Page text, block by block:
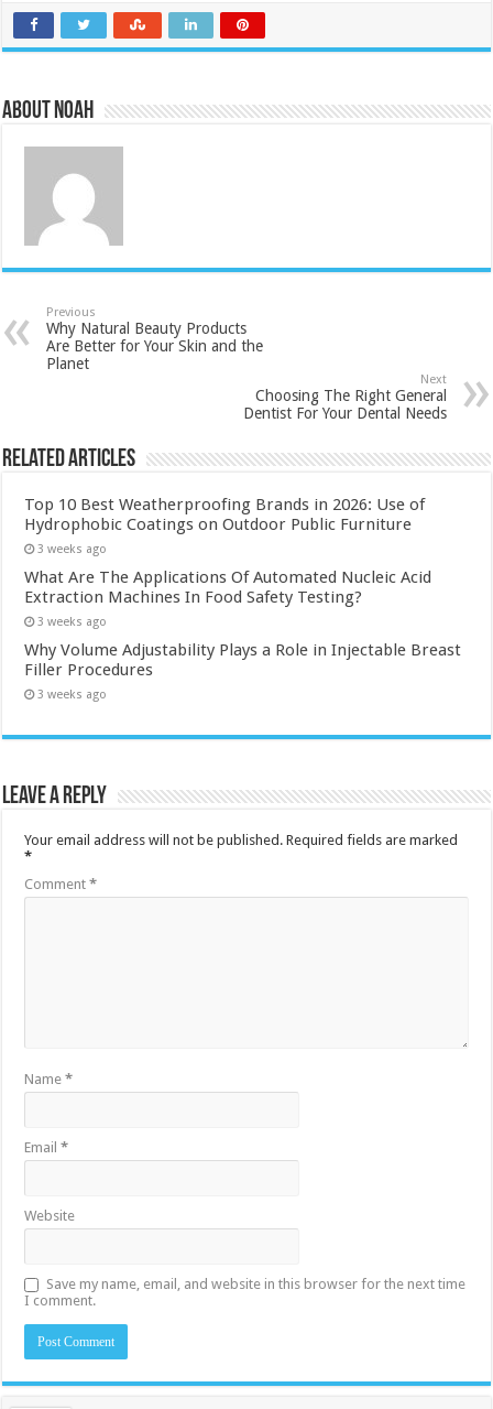
About Noah
Previous
Why Natural Beauty Products
Are Better for Your Skin and the
Planet
Next
Choosing The Right General
Dentist For Your Dental Needs
Related Articles
Top 10 Best Weatherproofing Brands in 2026: Use of
Hydrophobic Coatings on Outdoor Public Furniture
3 weeks ago
What Are The Applications Of Automated Nucleic Acid
Extraction Machines In Food Safety Testing?
3 weeks ago
Why Volume Adjustability Plays a Role in Injectable Breast
Filler Procedures
3 weeks ago
Leave a Reply
Your email address will not be published. Required fields are marked
*
Comment*
Name*
Email*
Website
Save my name, email, and website in this browser for the next time
I comment.